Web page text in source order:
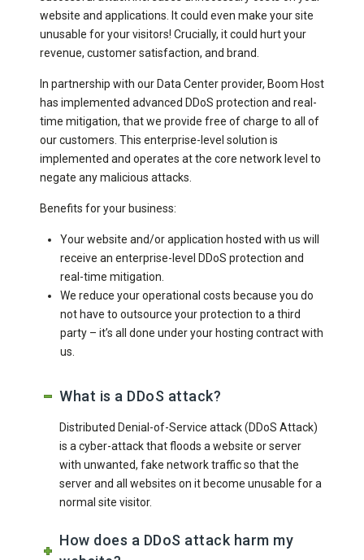
website and applications. It could even make your site
unusable for your visitors! Crucially, it could hurt your
revenue, customer satisfaction, and brand.
In partnership with our Data Center provider, Boom Host
has implemented advanced DDoS protection and real-
time mitigation, that we provide free of charge to all of
our customers. This enterprise-level solution is
implemented and operates at the core network level to
negate any malicious attacks.
Benefits for your business:
Your website and/or application hosted with us will
receive an enterprise-level DDoS protection and
real-time mitigation
We reduce your operational costs because you do
not have to outsource your protection to a third
party – it’s all done under your hosting contract with
us.
What is a DDoS attack?
Distributed Denial-of-Service attack (DDoS Attack)
is a cyber-attack that floods a website or server
with unwanted, fake network traffic so that the
server and all websites on it become unusable for a
normal site visitor.
How does a DDoS attack harm my